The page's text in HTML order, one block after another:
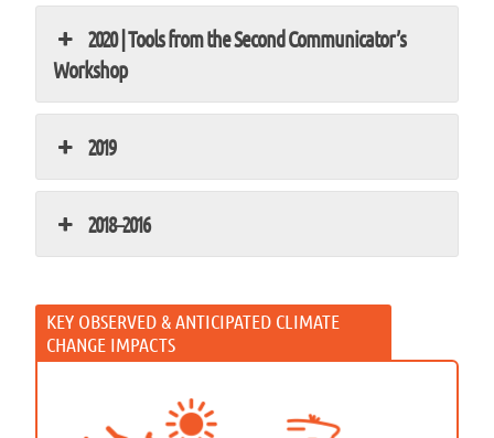
2020 | Tools from the Second Communicator’s
Workshop
2019
2018–2016